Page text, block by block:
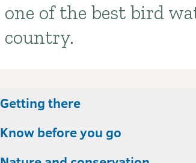
one of the best bird
country.
Getting there
Know before you go